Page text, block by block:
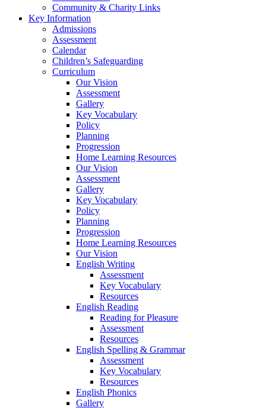
Community & Charity Links
Key Information
Admissions
Assessment
Calendar
Children’s Safeguarding
Curriculum
Our Vision
Assessment
Gallery
Key Vocabulary
Policy
Planning
Progression
Home Learning Resources
Our Vision
Assessment
Gallery
Key Vocabulary
Policy
Planning
Progression
Home Learning Resources
Our Vision
English Writing
Assessment
Key Vocabulary
Resources
English Reading
Reading for Pleasure
Assessment
Resources
English Spelling & Grammar
Assessment
Key Vocabulary
Resources
English Phonics
Gallery